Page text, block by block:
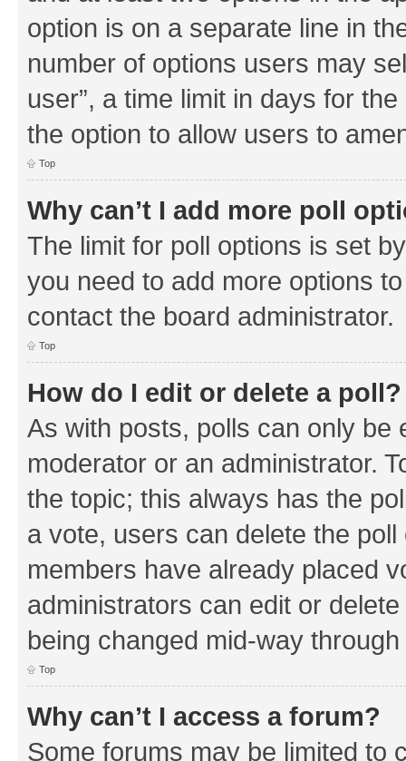
option is on a separate line in
number of options users may
user”, a time limit in days for
the option to allow users to
Top
Why can’t I add more poll
The limit for poll options is set
you need to add more options
contact the board administrator.
Top
How do I edit or delete a poll?
As with posts, polls can only be
moderator or an administrator.
the topic; this always has the
a vote, users can delete the
members have already placed
administrators can edit or
being changed mid-way
Top
Why can’t I access a forum?
Some forums may be limited to